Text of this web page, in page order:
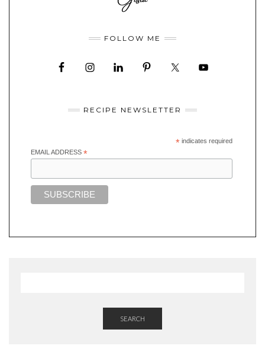
FOLLOW ME
RECIPE NEWSLETTER
*indicates required
EMAIL ADDRESS *
SEARCH